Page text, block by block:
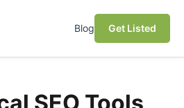
Blog Get Listed